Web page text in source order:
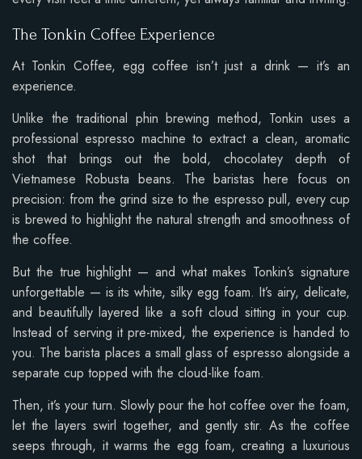
The Tonkin Coffee Experience
At Tonkin Coffee, egg coffee isn’t just a drink — it’s an
experience.
Unlike the traditional phin brewing method, Tonkin uses a
professional espresso machine to extract a clean, aromatic
shot that brings out the bold, chocolatey depth of
Vietnamese Robusta beans. The baristas here focus on
precision: from the grind size to the espresso pull, every cup
is brewed to highlight the natural strength and smoothness of
the coffee.
But the true highlight — and what makes Tonkin’s signature
unforgettable — is its white, silky egg foam. It’s airy, delicate,
and beautifully layered like a soft cloud sitting in your cup.
Instead of serving it pre-mixed, the experience is handed to
you. The barista places a small glass of espresso alongside a
separate cup topped with the cloud-like foam.
Then, it’s your turn. Slowly pour the hot coffee over the foam,
let the layers swirl together, and gently stir. As the coffee
seeps through, it warms the egg foam, creating a luxurious